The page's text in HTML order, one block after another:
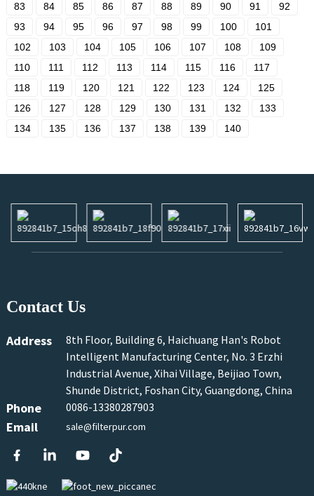
83
84 85 86 87 88 89 90 91
92
93
94 95 96 97 98 99 100
101
102
103 104 105 106 107 108
109
110
111 112 113 114 115 116
117
118
119 120 121 122 123 124
125
126
127 128 129 130 131 132
133
134
135 136 137 138 139 140
Contact Us
Address
8th Floor, Building 6, Haichuang Han's Robot
Intelligent Manufacturing Center, No. 3 Erzhi
Industrial Avenue, Xihai Village, Beijiao Town,
Shunde District, Foshan City, Guangdong, China
Phone 0086-13380287903
Email sale@filterpur.com